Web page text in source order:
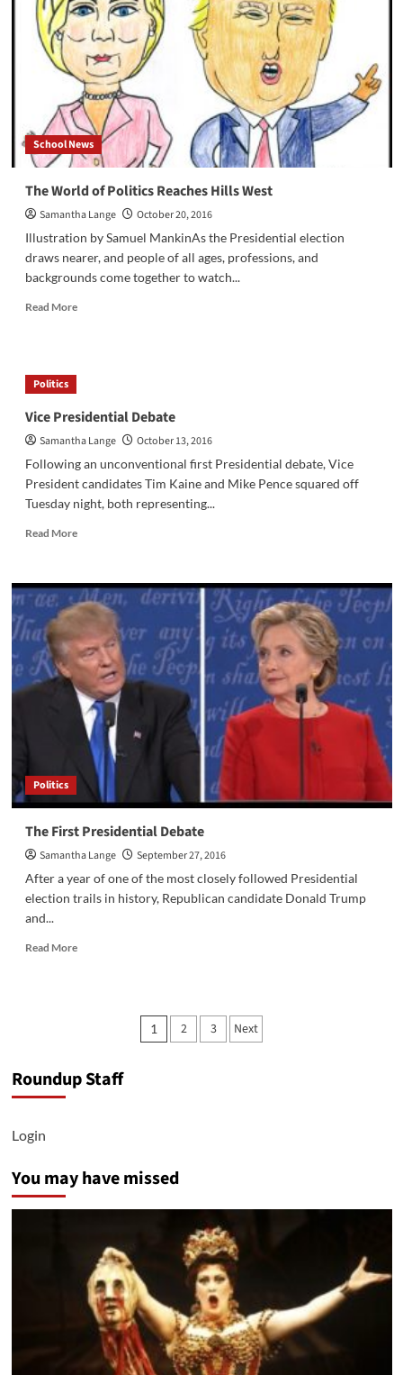
Presidential
Debate
School News
The World of Politics Reaches Hills West
Samantha Lange
October 20, 2016
Illustration by Samuel MankinAs the Presidential election
draws nearer, and people of all ages, professions, and
backgrounds come together to watch...
Read MoreRead
World
Reaches
Hills
Politics
Vice Presidential Debate
Samantha Lange
October 13, 2016
Following an unconventional first Presidential debate, Vice
President candidates Tim Kaine and Mike Pence squared off
Tuesday night, both representing...
Read MoreRead
Vice
Presidential
Debate
Politics
The First Presidential Debate
Samantha Lange
September 27, 2016
After a year of one of the most closely followed Presidential
election trails in history, Republican candidate Donald Trump
and...
Read MoreRead
Posts
1 2 3 Next
Roundup Staff
Login
You may have missed